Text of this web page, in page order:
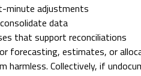
minute adjustments
data
that support reconciliations
forecasting, estimates, or
harmless. Collectively, if